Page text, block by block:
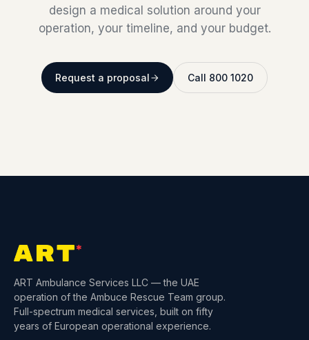
design a medical solution around your
operation, your timeline, and your budget.
Request a proposal Call 800 1020
ART Ambulance Services LLC — the UAE
operation of the Ambuce Rescue Team group.
Full-spectrum medical services, built on fifty
years of European operational experience.